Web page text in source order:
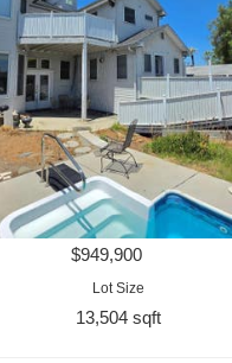
$949,900
Lot Size
13,504 sqft